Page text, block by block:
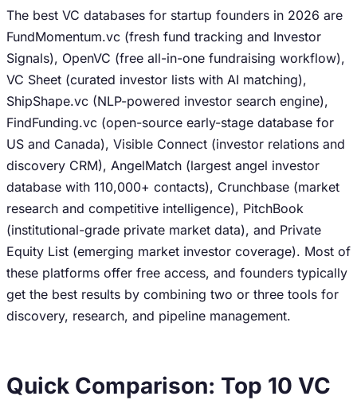
The best VC databases for startup founders in 2026 are
FundMomentum.vc (fresh fund tracking and Investor
Signals), OpenVC (free all-in-one fundraising workflow),
VC Sheet (curated investor lists with AI matching),
ShipShape.vc (NLP-powered investor search engine),
FindFunding.vc (open-source early-stage database for
US and Canada), Visible Connect (investor relations and
discovery CRM), AngelMatch (largest angel investor
database with 110,000+ contacts), Crunchbase (market
research and competitive intelligence), PitchBook
(institutional-grade private market data), and Private
Equity List (emerging market investor coverage). Most of
these platforms offer free access, and founders typically
get the best results by combining two or three tools for
discovery, research, and pipeline management.
Quick Comparison: Top 10 VC